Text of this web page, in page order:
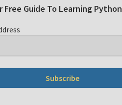
Free Guide To Learning Python
Subscribe